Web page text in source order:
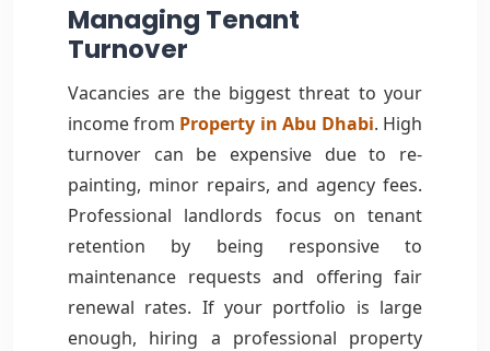
Managing Tenant
Turnover
Vacancies are the biggest threat to your
income from Property in Abu Dhabi. High
turnover can be expensive due to re-
painting, minor repairs, and agency fees.
Professional landlords focus on tenant
retention by being responsive to
maintenance requests and offering fair
renewal rates. If your portfolio is large
enough, hiring a professional property